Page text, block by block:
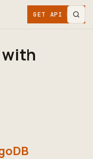
GET API KEY
with